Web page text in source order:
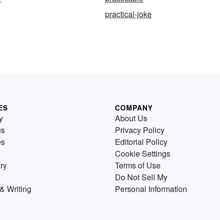
practical-joke
Writing
COMPANY
About Us
Privacy Policy
Editorial Policy
Cookie Settings
Terms of Use
Do Not Sell My
Personal Information